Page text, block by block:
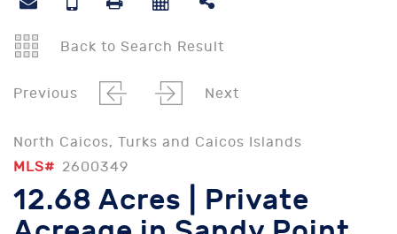
Back to Search Result
Previous Next
North Caicos, Turks and Caicos Islands
MLS# 2600349
12.68 Acres | Private